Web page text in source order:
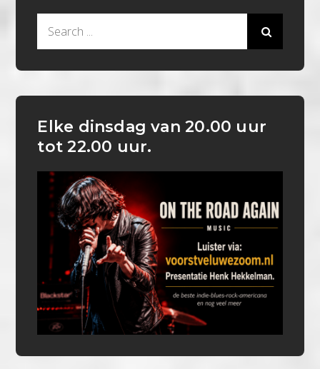
Elke dinsdag van 20.00 uur
tot 22.00 uur.